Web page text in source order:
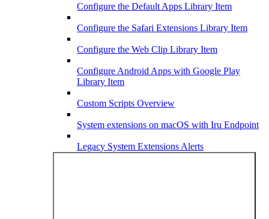
Configure the Default Apps Library Item
Configure the Safari Extensions Library Item
Configure the Web Clip Library Item
Configure Android Apps with Google Play
Library Item
Custom Scripts Overview
System extensions on macOS with Iru Endpoint
Legacy System Extensions Alerts